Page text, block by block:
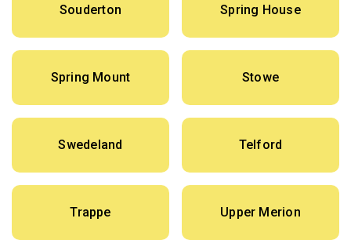
Souderton Spring House
Spring Mount Stowe
Swedeland Telford
Trappe Upper Merion